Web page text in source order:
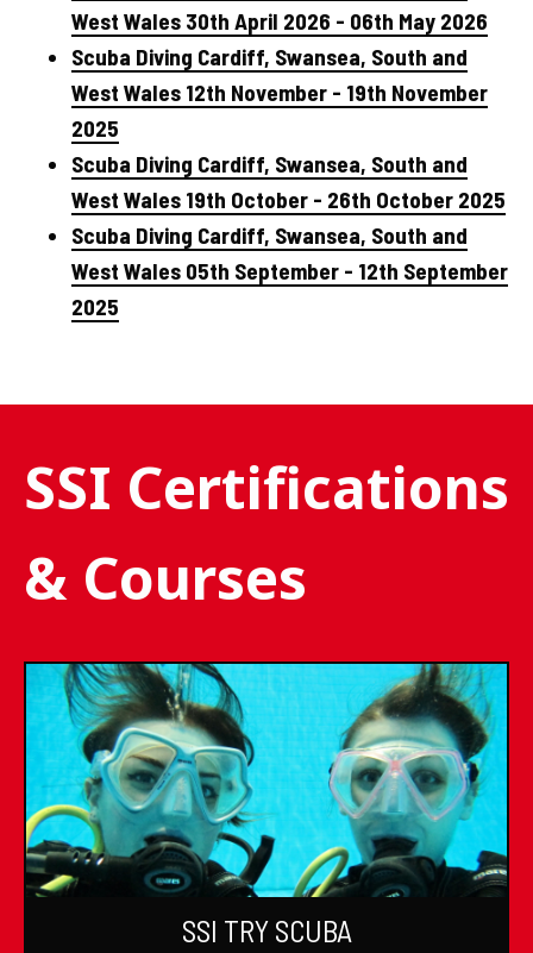
West Wales 30th April 2026 - 06th May 2026
Scuba Diving Cardiff, Swansea, South and
West Wales 12th November - 19th November
2025
Scuba Diving Cardiff, Swansea, South and
West Wales 19th October - 26th October 2025
Scuba Diving Cardiff, Swansea, South and
West Wales 05th September - 12th September
2025
SSI Certifications
& Courses
SSI TRY SCUBA